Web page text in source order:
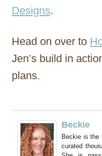
Designs.
Head on over to
Jen’s build in
plans.
Beckie
Beckie is the
curated